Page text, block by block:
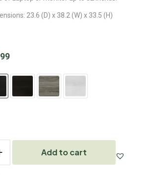
23.6 (D) x 38.2 (W) x 33.5 (H)
Add to cart